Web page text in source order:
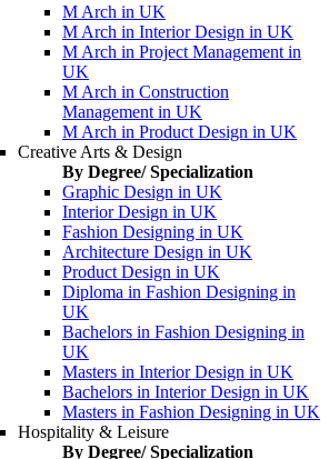
M Arch in UK
M Arch in Interior Design in UK
M Arch in Project Management in
UK
M Arch in Construction
Management in UK
M Arch in Product Design in UK
Creative Arts & Design
By Degree/ Specialization
Graphic Design in UK
Interior Design in UK
Fashion Designing in UK
Architecture Design in UK
Product Design in UK
Diploma in Fashion Designing in
UK
Bachelors in Fashion Designing in
UK
Masters in Interior Design in UK
Bachelors in Interior Design in UK
Masters in Fashion Designing in UK
Hospitality & Leisure
By Degree/ Specialization